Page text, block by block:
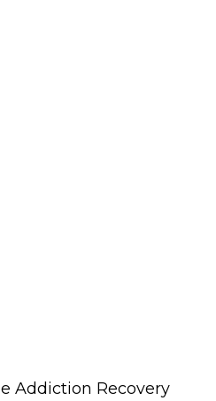
Addiction Recovery